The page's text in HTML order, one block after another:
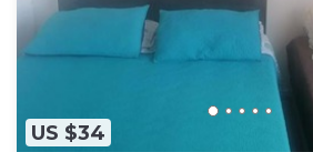
US $34